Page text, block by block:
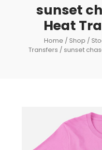
sunset
Heat
Home / Shop /
Transfers / sunset